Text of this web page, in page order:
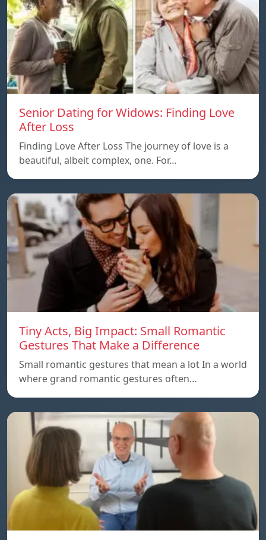
Senior Dating for Widows: Finding Love
After Loss
Finding Love After Loss The journey of love is a
beautiful, albeit complex, one. For…
Tiny Acts, Big Impact: Small Romantic
Gestures That Make a Difference
Small romantic gestures that mean a lot In a world
where grand romantic gestures often…